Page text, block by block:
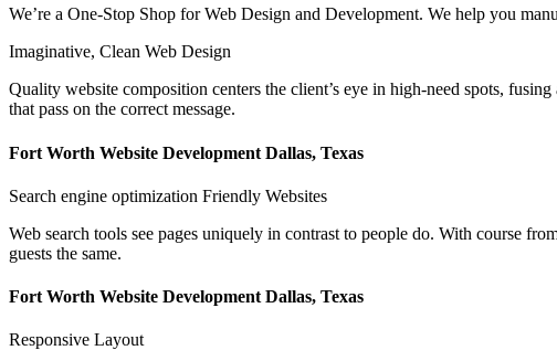
We’re a One-Stop Shop for Web Design and Development. We help you
Imaginative, Clean Web Design
Quality website composition centers the client’s eye in high-need spots,
that pass on the correct message.
Fort Worth Website Development Dallas, Texas
Search engine optimization Friendly Websites
Web search tools see pages uniquely in contrast to people do. With course
guests the same.
Fort Worth Website Development Dallas, Texas
Responsive Layout